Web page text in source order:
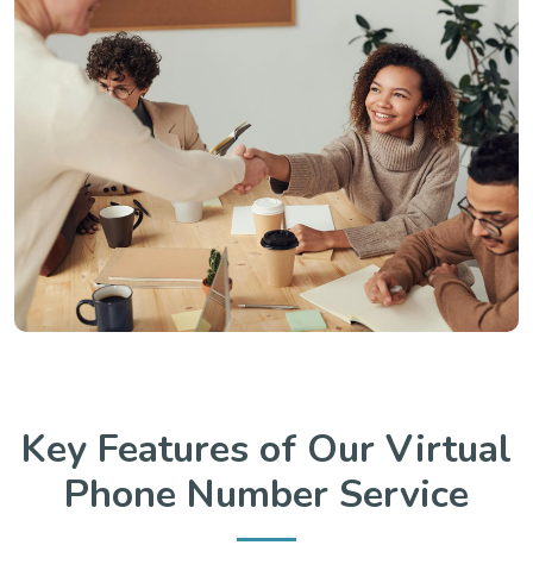
Key Features of Our Virtual
Phone Number Service